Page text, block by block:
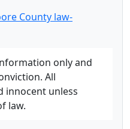
County law-
only and
All
innocent unless
law.